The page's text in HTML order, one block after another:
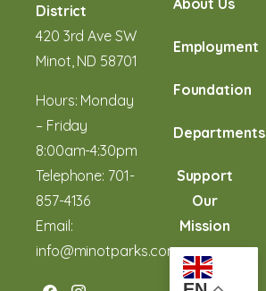
District
420 3rd Ave SW
Minot, ND 58701
Hours: Monday
– Friday
8:00am-4:30pm
Telephone: 701-
857-4136
Email:
info@minotparks.com
About Us
Employment
Foundation
Departments
Support
Our
Mission